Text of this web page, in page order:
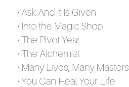
• Ask And It Is Given
• Into the Magic Shop
• The Pivot Year
• The Alchemist
• Many Lives, Many Masters
• You Can Heal Your Life